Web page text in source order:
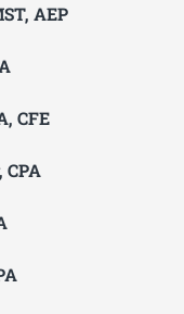
AEP
CFE